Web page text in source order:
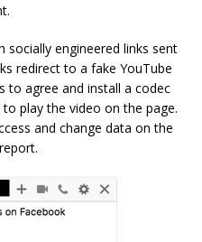
socially engineered links sent
redirect to a fake YouTube
to agree and install a codec
play the video on the page.
and change data on the